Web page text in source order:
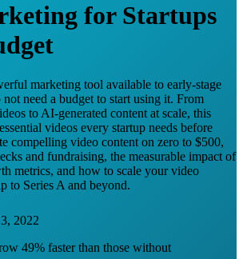
for Startups
marketing tool available to early-stage
need a budget to start using it. From
to AI-generated content at scale, this
videos every startup needs before
compelling video content on zero to $500,
and fundraising, the measurable impact of
metrics, and how to scale your video
to Series A and beyond.
2022
49% faster than those without